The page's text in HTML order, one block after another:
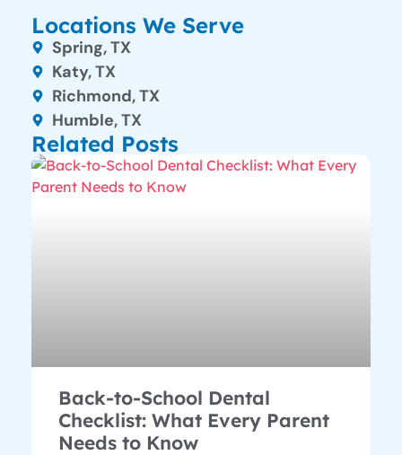
Locations We Serve
Spring, TX
Katy, TX
Richmond, TX
Humble, TX
Related Posts
Back-to-School Dental
Checklist: What Every Parent
Needs to Know